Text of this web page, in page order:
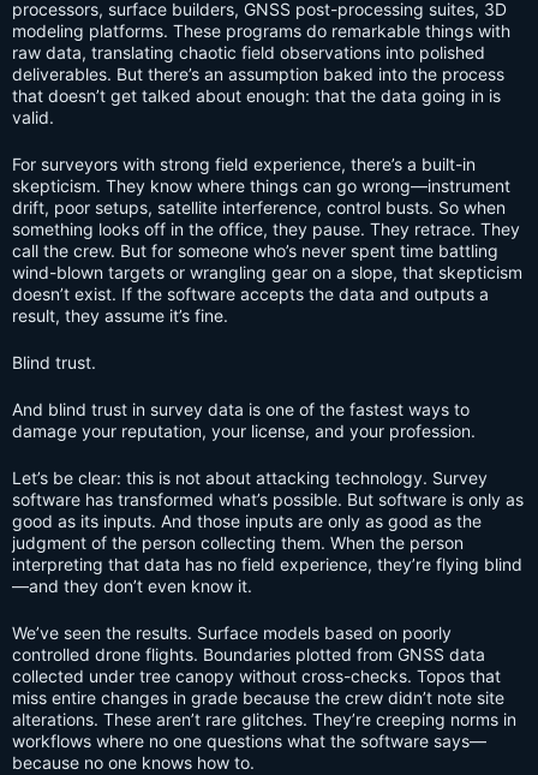
processors, surface builders, GNSS post-processing suites, 3D
modeling platforms. These programs do remarkable things with
raw data, translating chaotic field observations into polished
deliverables. But there’s an assumption baked into the process
that doesn’t get talked about enough: that the data going in is
valid.
For surveyors with strong field experience, there’s a built-in
skepticism. They know where things can go wrong—instrument
drift, poor setups, satellite interference, control busts. So when
something looks off in the office, they pause. They retrace. They
call the crew. But for someone who’s never spent time battling
wind-blown targets or wrangling gear on a slope, that skepticism
doesn’t exist. If the software accepts the data and outputs a
result, they assume it’s fine.
Blind trust.
And blind trust in survey data is one of the fastest ways to
damage your reputation, your license, and your profession.
Let’s be clear: this is not about attacking technology. Survey
software has transformed what’s possible. But software is only as
good as its inputs. And those inputs are only as good as the
judgment of the person collecting them. When the person
interpreting that data has no field experience, they’re flying blind
—and they don’t even know it.
We’ve seen the results. Surface models based on poorly
controlled drone flights. Boundaries plotted from GNSS data
collected under tree canopy without cross-checks. Topos that
miss entire changes in grade because the crew didn’t note site
alterations. These aren’t rare glitches. They’re creeping norms in
workflows where no one questions what the software says—
because no one knows how to.